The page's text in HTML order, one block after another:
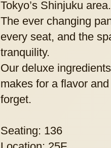
Tokyo’s Shinjuku area.
The ever changing
every seat, and the
tranquility.
Our deluxe
makes for a flavor
forget.
Seating: 136